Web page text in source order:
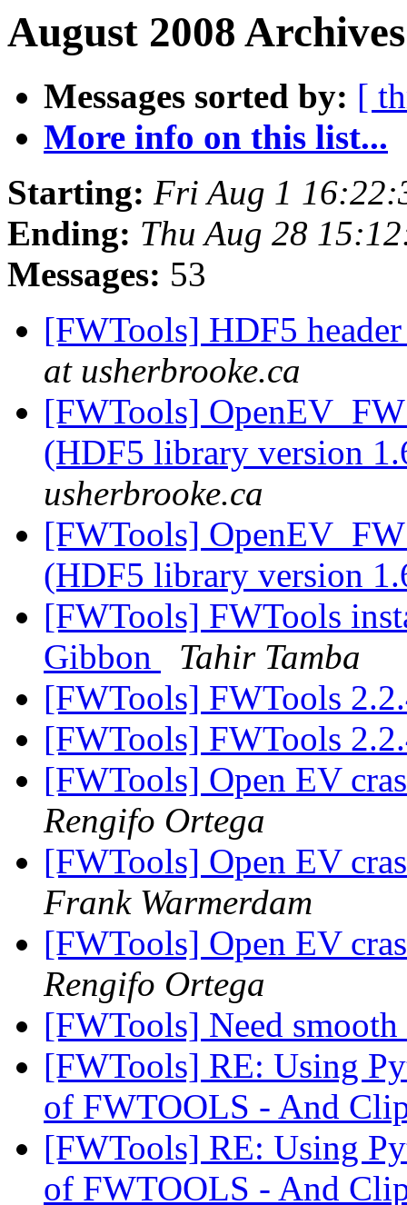
August 2008
Messages sorted by: [
More info on this list...
Starting: Fri Aug 1
Ending: Thu Aug 28
Messages: 53
[FWTools] HDF5
at usherbrooke.ca
[FWTools]
(HDF5 library version
usherbrooke.ca
[FWTools]
(HDF5 library version
[FWTools] FWTools
Gibbon
Tahir Tamba
[FWTools] FWTools
[FWTools] FWTools
[FWTools] Open EV
Rengifo Ortega
[FWTools] Open EV
Frank Warmerdam
[FWTools] Open EV
Rengifo Ortega
[FWTools] Need
[FWTools] RE: Using
of FWTOOLS - And
[FWTools] RE: Using
of FWTOOLS - And